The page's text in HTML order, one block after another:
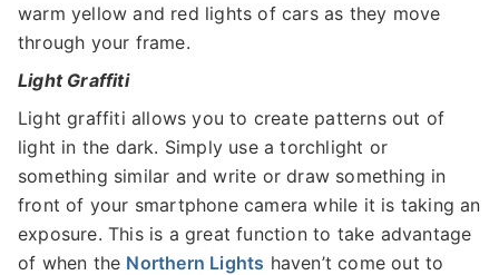
warm yellow and red lights of cars as they move
through your frame.
Light Graffiti
Light graffiti allows you to create patterns out of
light in the dark. Simply use a torchlight or
something similar and write or draw something in
front of your smartphone camera while it is taking an
exposure. This is a great function to take advantage
of when the Northern Lights haven’t come out to